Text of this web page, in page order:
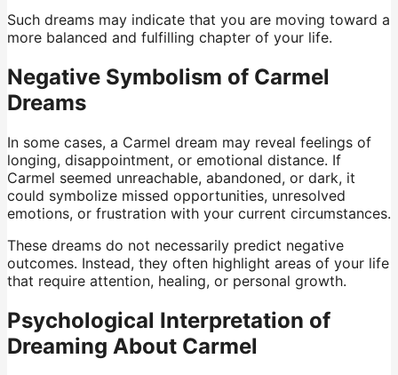
Such dreams may indicate that you are moving toward a
more balanced and fulfilling chapter of your life.
Negative Symbolism of Carmel
Dreams
In some cases, a Carmel dream may reveal feelings of
longing, disappointment, or emotional distance. If
Carmel seemed unreachable, abandoned, or dark, it
could symbolize missed opportunities, unresolved
emotions, or frustration with your current circumstances.
These dreams do not necessarily predict negative
outcomes. Instead, they often highlight areas of your life
that require attention, healing, or personal growth.
Psychological Interpretation of
Dreaming About Carmel